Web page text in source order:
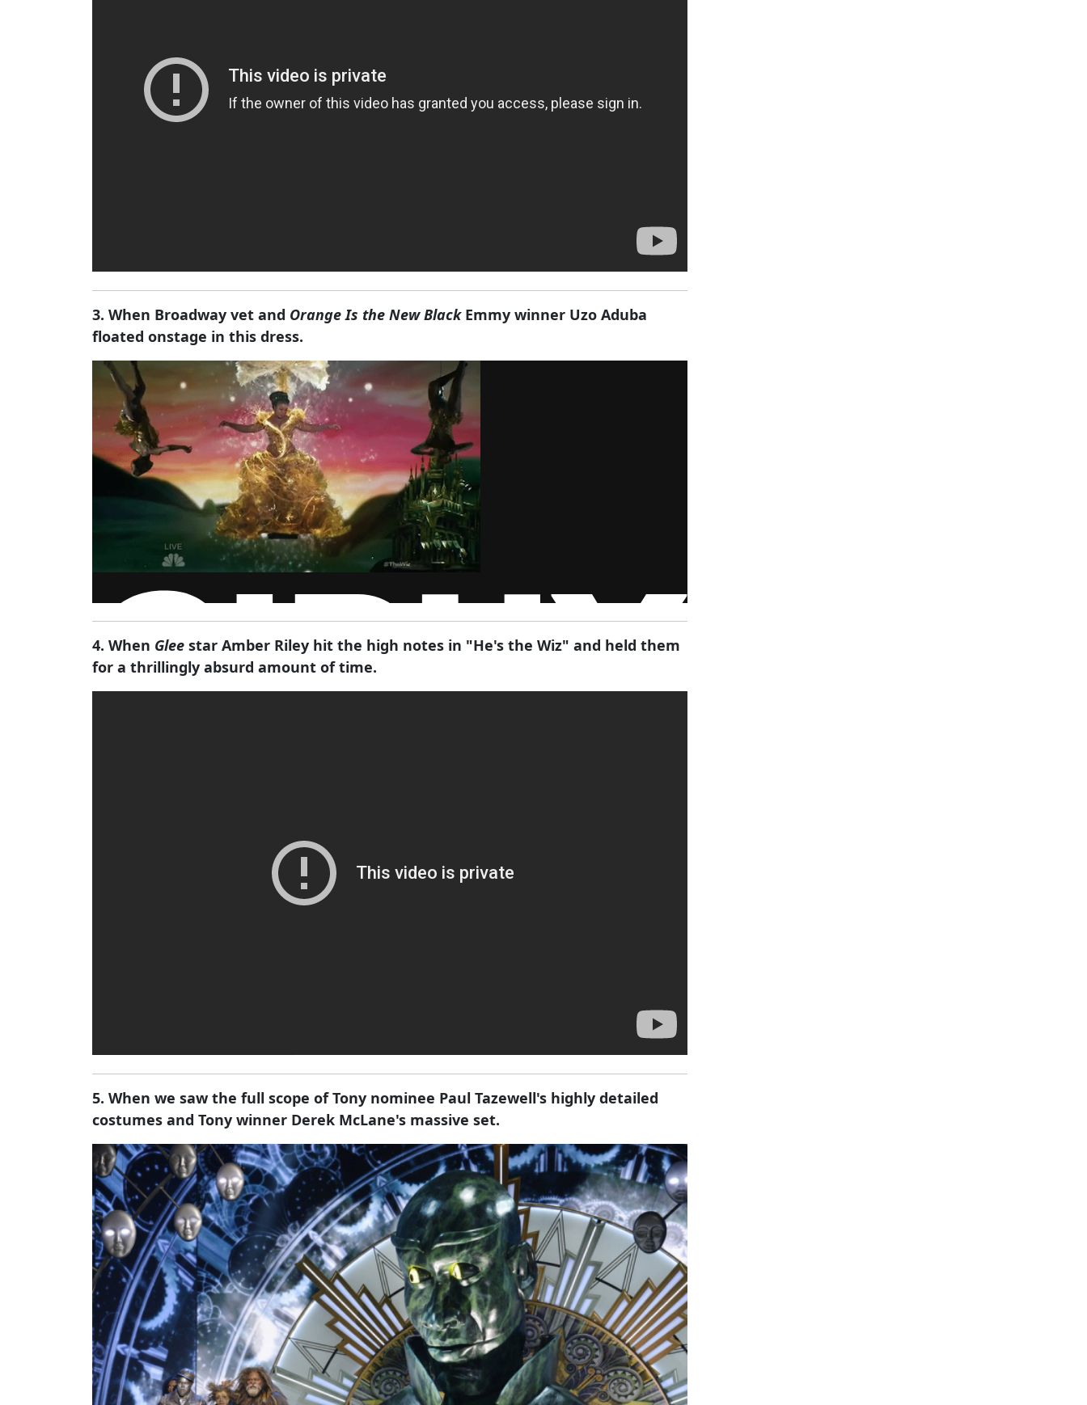
3. When Broadway vet and Orange Is the New BlackEmmy winner Uzo Aduba
floated onstage in this dress.
4. When Glee star Amber Riley hit the high notes in "He's the Wiz" and held them
for a thrillingly absurd amount of time.
5. When we saw the full scope of Tony nominee Paul Tazewell's highly detailed
costumes and Tony winner Derek McLane's massive set.